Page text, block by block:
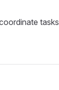
tasks,